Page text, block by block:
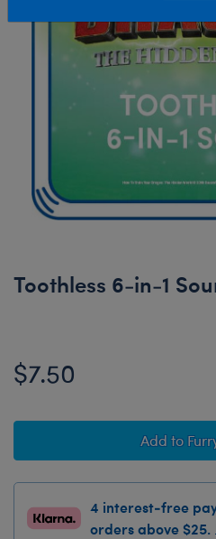
Toothless 6-in-1
$7.50
Add to
4 interest-free
orders above $25.